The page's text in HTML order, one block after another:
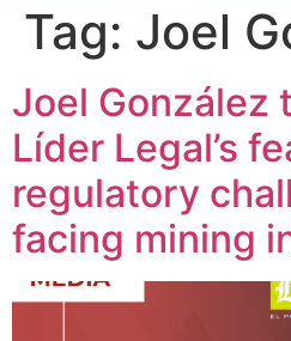
Tag: Joel
Joel González
Líder Legal’s
regulatory
facing mining